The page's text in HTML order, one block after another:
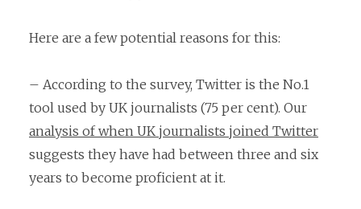
Here are a few potential reasons for this:
– According to the survey, Twitter is the No.1
tool used by UK journalists (75 per cent). Our
analysis of when UK journalists joined Twitter
suggests they have had between three and six
years to become proficient at it.